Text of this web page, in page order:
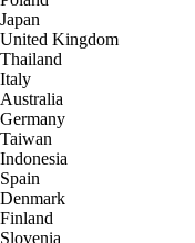
Japan
United Kingdom
Thailand
Italy
Australia
Germany
Taiwan
Indonesia
Spain
Denmark
Finland
Slovenia